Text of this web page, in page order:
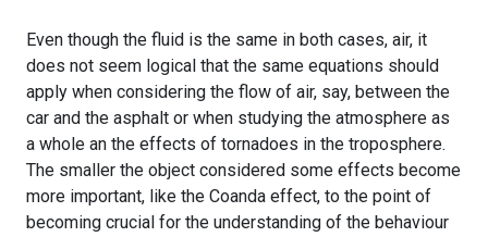
Even though the fluid is the same in both cases, air, it
does not seem logical that the same equations should
apply when considering the flow of air, say, between the
car and the asphalt or when studying the atmosphere as
a whole an the effects of tornadoes in the troposphere.
The smaller the object considered some effects become
more important, like the Coanda effect, to the point of
becoming crucial for the understanding of the behaviour